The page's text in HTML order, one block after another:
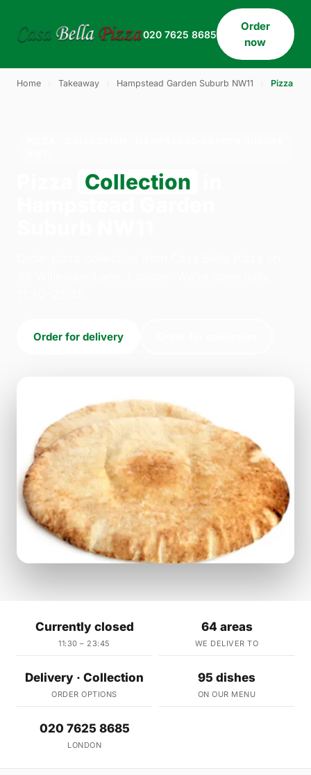
020 7625 8685
Order
now
Home Takeaway Hampstead Garden Suburb NW11 Pizza
Collection
Order for delivery
Currently closed
11:30 – 23:45
64 areas
WE DELIVER TO
Delivery · Collection
ORDER OPTIONS
95 dishes
ON OUR MENU
020 7625 8685
LONDON